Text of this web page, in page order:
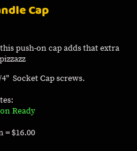
Cap
push-on cap adds that extra
4" Socket Cap screws.
Ready
= $16.00